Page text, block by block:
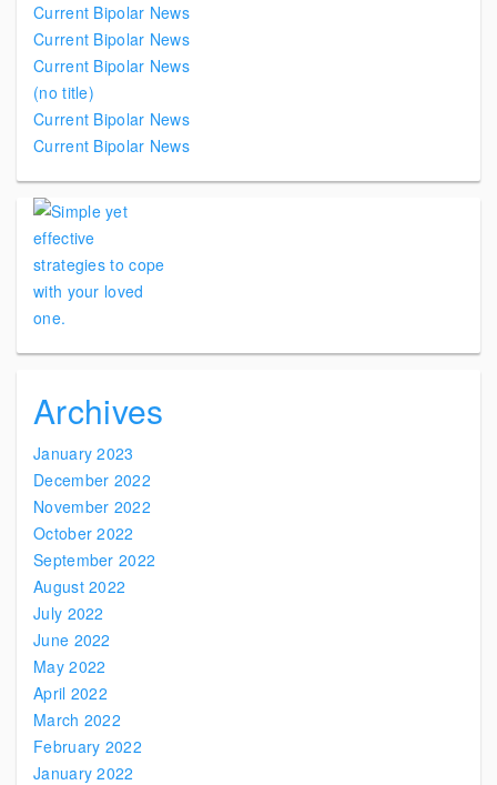
Current Bipolar News
Current Bipolar News
Current Bipolar News
(no title)
Current Bipolar News
Current Bipolar News
Archives
January 2023
December 2022
November 2022
October 2022
September 2022
August 2022
July 2022
June 2022
May 2022
April 2022
March 2022
February 2022
January 2022